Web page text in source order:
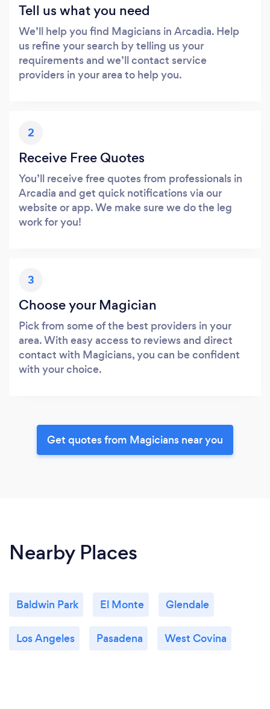
Tell us what you need
We’ll help you find Magicians in Arcadia. Help
us refine your search by telling us your
requirements and we’ll contact service
providers in your area to help you.
2
Receive Free Quotes
You’ll receive free quotes from professionals in
Arcadia and get quick notifications via our
website or app. We make sure we do the leg
work for you!
3
Choose your Magician
Pick from some of the best providers in your
area. With easy access to reviews and direct
contact with Magicians, you can be confident
with your choice.
Get quotes from Magicians near you
Nearby Places
Baldwin Park El Monte Glendale
Los Angeles Pasadena West Covina